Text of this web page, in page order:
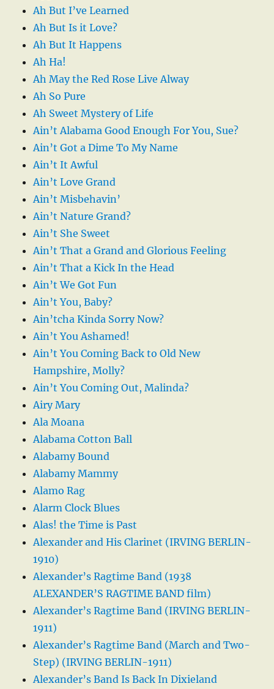
Ah But I’ve Learned
Ah But Is it Love?
Ah But It Happens
Ah Ha!
Ah May the Red Rose Live Alway
Ah So Pure
Ah Sweet Mystery of Life
Ain’t Alabama Good Enough For You, Sue?
Ain’t Got a Dime To My Name
Ain’t It Awful
Ain’t Love Grand
Ain’t Misbehavin’
Ain’t Nature Grand?
Ain’t She Sweet
Ain’t That a Grand and Glorious Feeling
Ain’t That a Kick In the Head
Ain’t We Got Fun
Ain’t You, Baby?
Ain’tcha Kinda Sorry Now?
Ain’t You Ashamed!
Ain’t You Coming Back to Old New
Hampshire, Molly?
Ain’t You Coming Out, Malinda?
Airy Mary
Ala Moana
Alabama Cotton Ball
Alabamy Bound
Alabamy Mammy
Alamo Rag
Alarm Clock Blues
Alas! the Time is Past
Alexander and His Clarinet (IRVING BERLIN-
1910)
Alexander’s Ragtime Band (1938
ALEXANDER’S RAGTIME BAND film)
Alexander’s Ragtime Band (IRVING BERLIN-
1911)
Alexander’s Ragtime Band (March and Two-
Step) (IRVING BERLIN-1911)
Alexander’s Band Is Back In Dixieland